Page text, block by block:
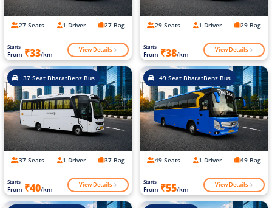
27 Seats 1 Driver 27 Bag
Starts
From ₹33/km View Details
29 Seats 1 Driver 29 Bag
Starts
From ₹38/km View Details
37 Seat BharatBenz Bus
37 Seats 1 Driver 37 Bag
Starts
From ₹40/km View Details
49 Seat BharatBenz Bus
49 Seats 1 Driver 49 Bag
Starts
From ₹55/km View Details